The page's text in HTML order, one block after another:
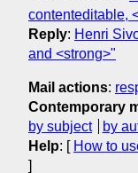
contenteditable,
Reply: Henri
and <strong>"
Mail actions:
Contemporary
by subject
by
Help: [ How to
]